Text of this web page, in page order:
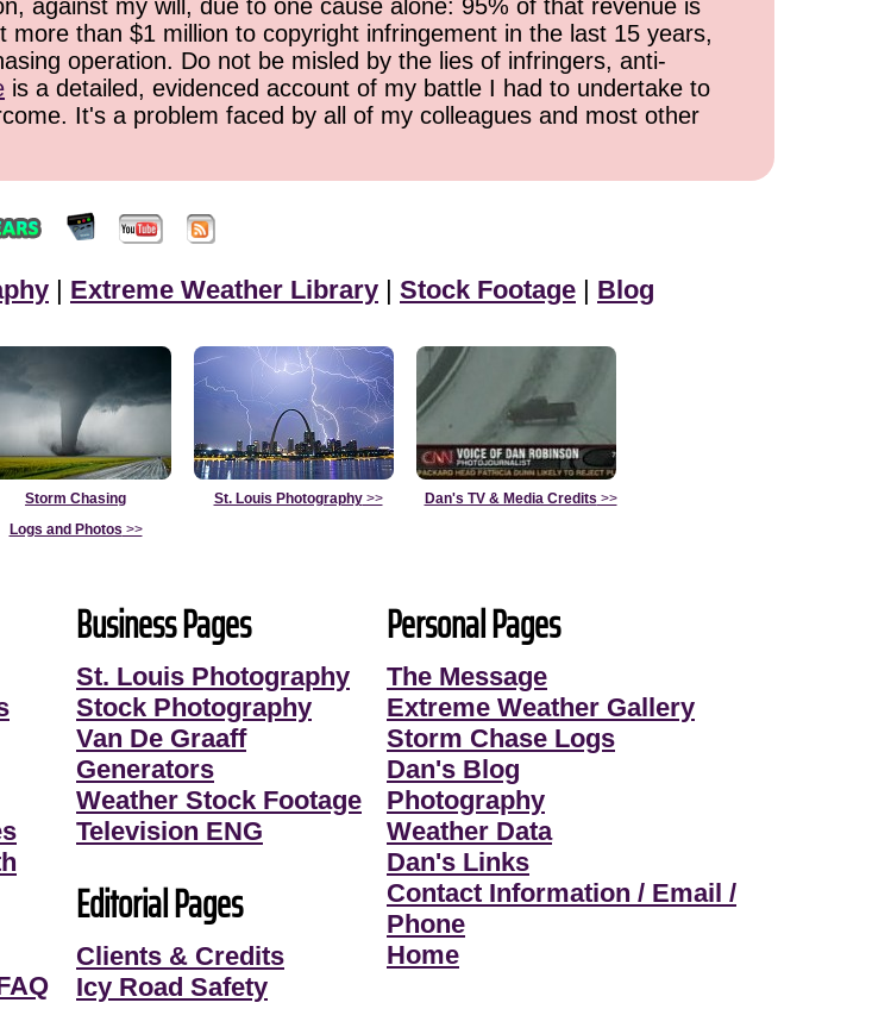
against my will, due to one cause alone: 95% of that revenue is
than $1 million to copyright infringement in the last 15 years,
operation. Do not be misled by the lies of infringers, anti-
is a detailed, evidenced account of my battle I had to undertake to
It's a problem faced by all of my colleagues and most other
| Extreme Weather Library | Stock Footage | Blog
Storm Chasing
Logs and Photos >>
St. Louis Photography>> Dan's TV & Media Credits >>
Business Pages
St. Louis Photography
Stock Photography
Van De Graaff
Generators
Weather Stock Footage
Television ENG
Editorial Pages
Clients & Credits
Icy Road Safety
Personal Pages
The Message
Extreme Weather Gallery
Storm Chase Logs
Dan's Blog
Photography
Weather Data
Dan's Links
Contact Information / Email /
Phone
Home